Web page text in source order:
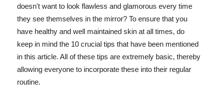
doesn't want to look flawless and glamorous every time
they see themselves in the mirror? To ensure that you
have healthy and well maintained skin at all times, do
keep in mind the 10 crucial tips that have been mentioned
in this article. All of these tips are extremely basic, thereby
allowing everyone to incorporate these into their regular
routine.